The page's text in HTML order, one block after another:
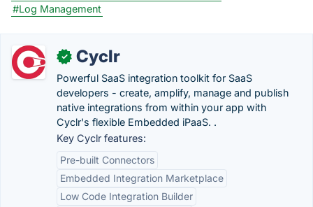
#Log Management
✓ Cyclr
Powerful SaaS integration toolkit for SaaS
developers - create, amplify, manage and publish
native integrations from within your app with
Cyclr's flexible Embedded iPaaS. .
Key Cyclr features:
Pre-built Connectors
Embedded Integration Marketplace
Low Code Integration Builder